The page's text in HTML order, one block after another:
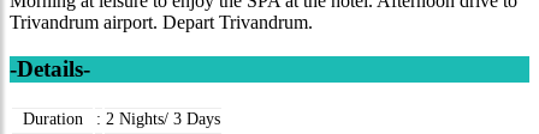
Trivandrum airport. Depart Trivandrum.
-Details-
Duration : 2 Nights/ 3 Days